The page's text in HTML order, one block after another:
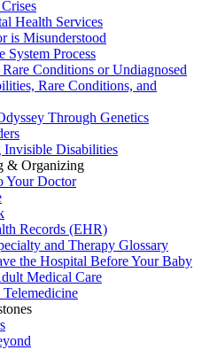
Health Services
is Misunderstood
System Process
Conditions or Undiagnosed
Rare Conditions, and
Through Genetics
Invisible Disabilities
& Organizing
Your Doctor
Records (EHR)
and Therapy Glossary
the Hospital Before Your Baby
Medical Care
Telemedicine